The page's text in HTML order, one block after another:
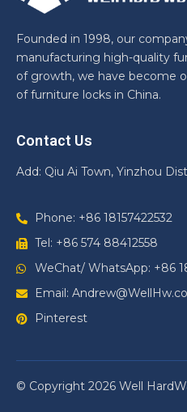
Founded in 1998, our
manufacturing high-quality
of growth, we have become
of furniture locks in China.
Contact Us
Add: Qiu Ai Town, Yinzhou
Phone: +86 18157422532
Tel: +86 574 88412558
WeChat/ WhatsApp: +86
Email:
Pinterest
© Copyright 2026 Well